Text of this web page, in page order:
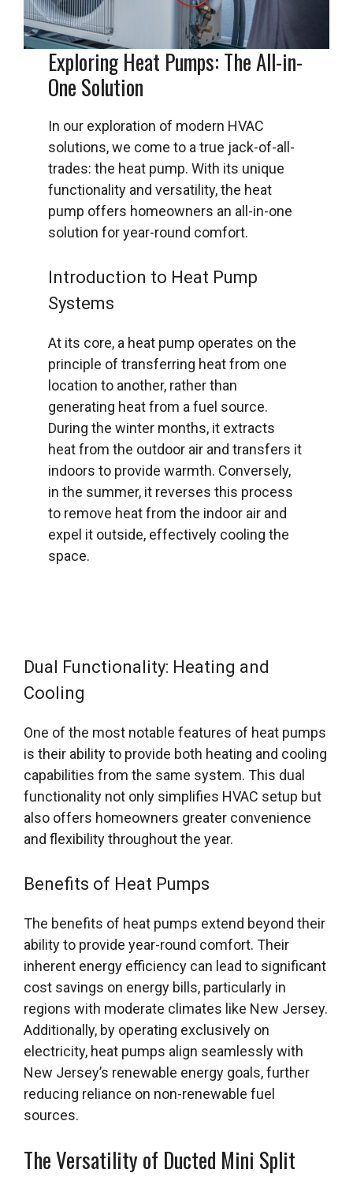
Exploring Heat Pumps: The All-in-
One Solution
In our exploration of modern HVAC
solutions, we come to a true jack-of-all-
trades: the heat pump. With its unique
functionality and versatility, the heat
pump offers homeowners an all-in-one
solution for year-round comfort.
Introduction to Heat Pump
Systems
At its core, a heat pump operates on the
principle of transferring heat from one
location to another, rather than
generating heat from a fuel source.
During the winter months, it extracts
heat from the outdoor air and transfers it
indoors to provide warmth. Conversely,
in the summer, it reverses this process
to remove heat from the indoor air and
expel it outside, effectively cooling the
space.
Dual Functionality: Heating and
Cooling
One of the most notable features of heat pumps
is their ability to provide both heating and cooling
capabilities from the same system. This dual
functionality not only simplifies HVAC setup but
also offers homeowners greater convenience
and flexibility throughout the year.
Benefits of Heat Pumps
The benefits of heat pumps extend beyond their
ability to provide year-round comfort. Their
inherent energy efficiency can lead to significant
cost savings on energy bills, particularly in
regions with moderate climates like New Jersey.
Additionally, by operating exclusively on
electricity, heat pumps align seamlessly with
New Jersey’s renewable energy goals, further
reducing reliance on non-renewable fuel
sources.
The Versatility of Ducted Mini Split